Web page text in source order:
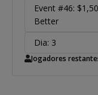
Event #46:
Better
Dia: 3
Jogadores